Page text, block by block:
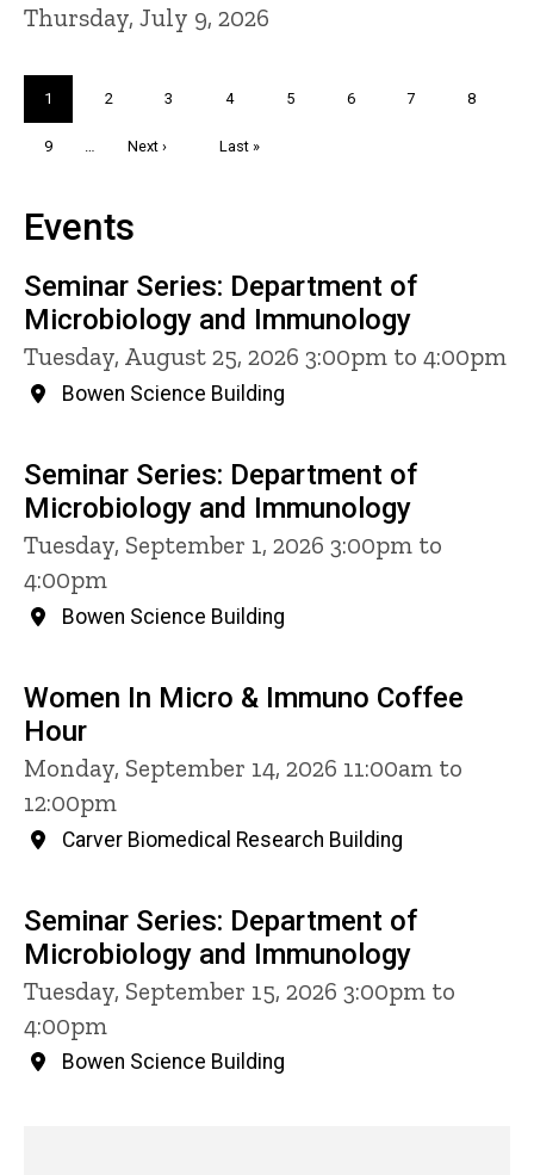
Thursday, July 9, 2026
Current
page
1 Page
2 Page
3 Page
4 Page
5 Page
6 Page
7 Page
8
Page
9 …
Next
Next ›
Last
Last »
Events
Seminar Series: Department of
Microbiology and Immunology
Tuesday, August 25, 2026 3:00pm to 4:00pm
Bowen Science Building
Seminar Series: Department of
Microbiology and Immunology
Tuesday, September 1, 2026 3:00pm to
4:00pm
Bowen Science Building
Women In Micro & Immuno Coffee
Hour
Monday, September 14, 2026 11:00am to
12:00pm
Carver Biomedical Research Building
Seminar Series: Department of
Microbiology and Immunology
Tuesday, September 15, 2026 3:00pm to
4:00pm
Bowen Science Building